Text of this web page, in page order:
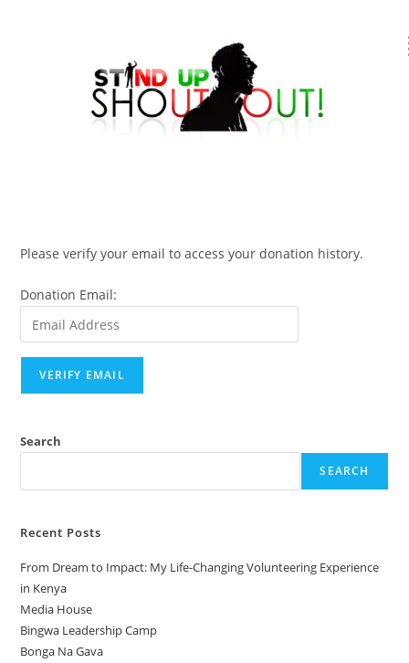
Please verify your email to access your donation history.
Donation Email:
Search
SEARCH
Recent Posts
From Dream to Impact: My Life-Changing Volunteering Experience
in Kenya
Media House
Bingwa Leadership Camp
Bonga Na Gava